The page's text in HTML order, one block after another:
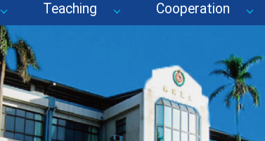
Teaching Cooperation